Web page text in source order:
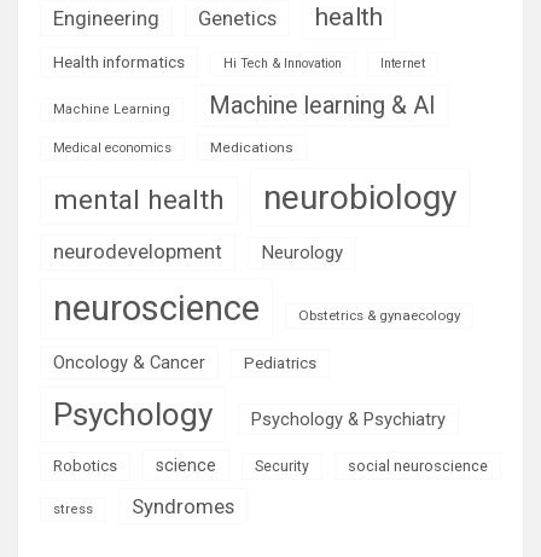
Engineering Genetics health
Health informatics Hi Tech & Innovation Internet
Machine Learning Machine learning & AI
Medical economics Medications
mental health neurobiology
neurodevelopment Neurology
neuroscience Obstetrics & gynaecology
Oncology & Cancer Pediatrics
Psychology Psychology & Psychiatry
Robotics science Security social neuroscience
stress Syndromes